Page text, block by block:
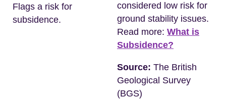
Flags a risk for
subsidence.
considered low risk for
ground stability issues.
Read more: What is
Subsidence?
Source: The British
Geological Survey
(BGS)